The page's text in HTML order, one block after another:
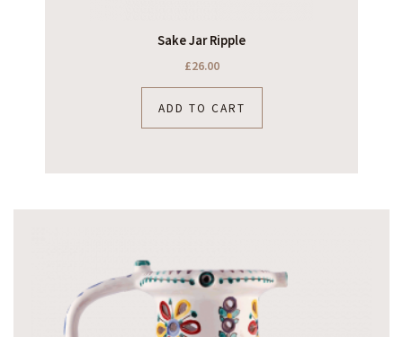
Sake Jar Ripple
£26.00
ADD TO CART